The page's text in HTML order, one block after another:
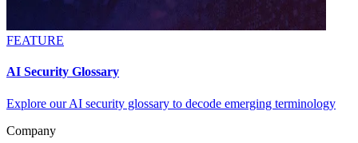
FEATURE
AI Security Glossary
Explore our AI security glossary to decode emerging terminology
Company